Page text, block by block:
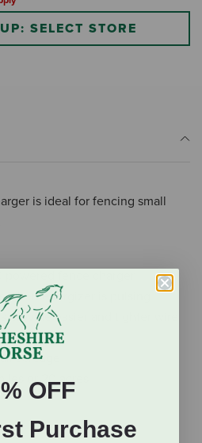
SELECT STORE
is ideal for fencing small
when energizer is pulsing
provide easier and tighter wire
acreage
or 20 acres
OFF
Purchase